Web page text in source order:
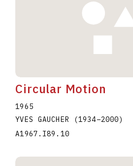
Circular Motion
1965
YVES GAUCHER
(1934–2000)
A1967.I89.10